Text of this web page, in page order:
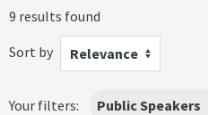
9 results found
Sort by
Relevance
Your filters: Public Speakers